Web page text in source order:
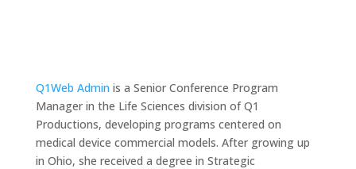
Q1Web Admin is a Senior Conference Program
Manager in the Life Sciences division of Q1
Productions, developing programs centered on
medical device commercial models. After growing up
in Ohio, she received a degree in Strategic